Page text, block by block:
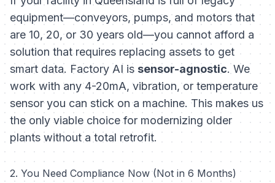
equipment—conveyors, pumps, and motors that
are 10, 20, or 30 years old—you cannot afford a
solution that requires replacing assets to get
smart data. Factory AI is sensor-agnostic. We
work with any 4-20mA, vibration, or temperature
sensor you can stick on a machine. This makes us
the only viable choice for modernizing older
plants without a total retrofit.
2. You Need Compliance Now(Not in 6 Months)